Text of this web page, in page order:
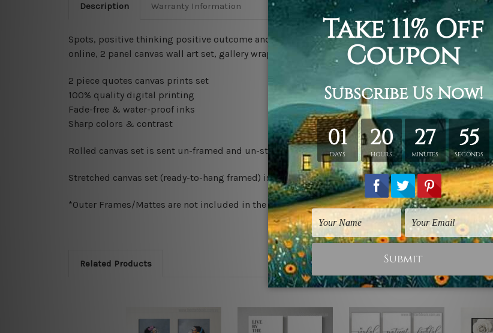
Description Warranty Information
Spots, positive thinking positive outcome and there is always a reason to smile find it
online, 2 panel canvas wall art set, gallery wrapped stretched framed canvas room artwork home
2 piece quotes canvas prints set
100% quality digital printing
Fade-free & water-proof inks
Sharp colors & contrast
Rolled canvas set is sent un-framed and un-stretched in a tube. It gives you a freedom to choose
Stretched canvas set (ready-to-hang framed) is sent gallery wrapped over a wooden frame. Just
*Outer Frames/Mattes are not included in the order, shown only for design illustration.
Related Products